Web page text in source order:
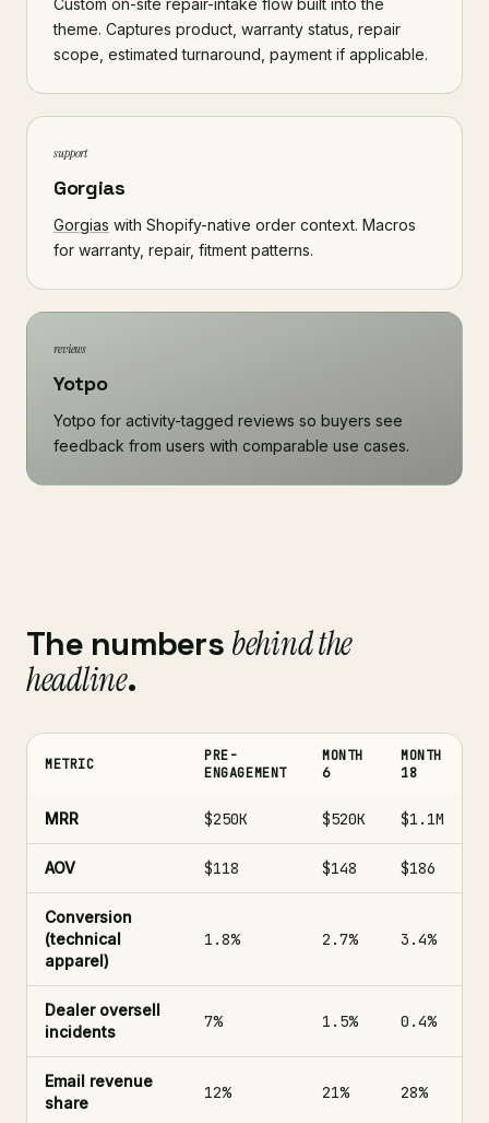
Custom on-site repair-intake flow built into the
theme. Captures product, warranty status, repair
scope, estimated turnaround, payment if applicable.
support
Gorgias
Gorgias with Shopify-native order context. Macros
for warranty, repair, fitment patterns.
reviews
Yotpo
Yotpo for activity-tagged reviews so buyers see
feedback from users with comparable use cases.
The numbers behind the
headline.
METRIC
PRE-
ENGAGEMENT
MONTH
6
MONTH
18
MRR $250K $520K $1.1M
AOV $118 $148 $186
Conversion
(technical
apparel)
1.8% 2.7% 3.4%
Dealer oversell
incidents
7% 1.5% 0.4%
Email revenue
share
12% 21% 28%